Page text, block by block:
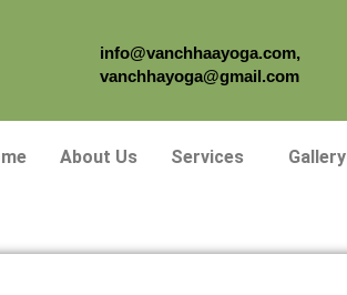
info@vanchhaayoga.com,
vanchhayoga@gmail.com
About Us Services Gallery